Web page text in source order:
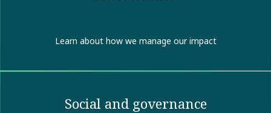
Learn about how we manage our impact
Social and governance